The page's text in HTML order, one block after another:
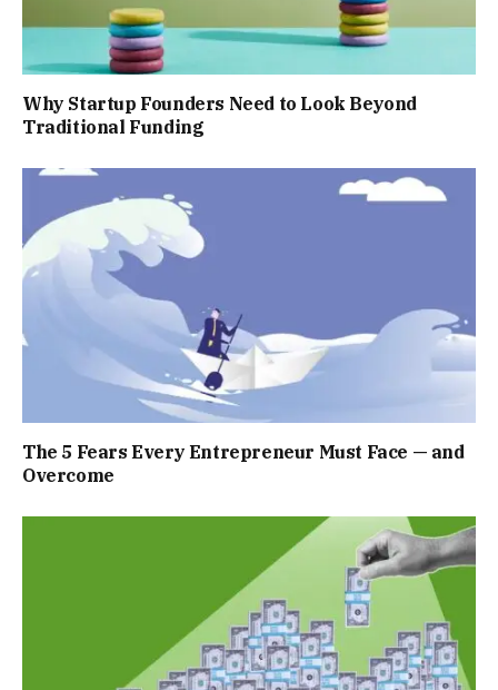
Why Startup Founders Need to Look Beyond
Traditional Funding
The 5 Fears Every Entrepreneur Must Face — and
Overcome